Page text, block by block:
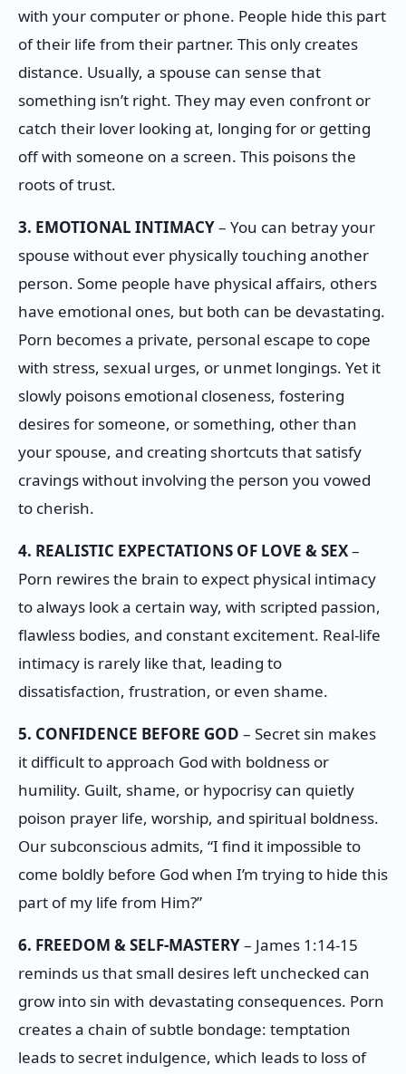
with your computer or phone. People hide this part
of their life from their partner. This only creates
distance. Usually, a spouse can sense that
something isn’t right. They may even confront or
catch their lover looking at, longing for or getting
off with someone on a screen. This poisons the
roots of trust.
3. EMOTIONAL INTIMACY– You can betray your
spouse without ever physically touching another
person. Some people have physical affairs, others
have emotional ones, but both can be devastating.
Porn becomes a private, personal escape to cope
with stress, sexual urges, or unmet longings. Yet it
slowly poisons emotional closeness, fostering
desires for someone, or something, other than
your spouse, and creating shortcuts that satisfy
cravings without involving the person you vowed
to cherish.
4. REALISTIC EXPECTATIONS OF LOVE & SEX–
Porn rewires the brain to expect physical intimacy
to always look a certain way, with scripted passion,
flawless bodies, and constant excitement. Real-life
intimacy is rarely like that, leading to
dissatisfaction, frustration, or even shame.
5. CONFIDENCE BEFORE GOD – Secret sin makes
it difficult to approach God with boldness or
humility. Guilt, shame, or hypocrisy can quietly
poison prayer life, worship, and spiritual boldness.
Our subconscious admits, “I find it impossible to
come boldly before God when I’m trying to hide this
part of my life from Him?”
6. FREEDOM & SELF-MASTERY– James 1:14-15
reminds us that small desires left unchecked can
grow into sin with devastating consequences. Porn
creates a chain of subtle bondage: temptation
leads to secret indulgence, which leads to loss of